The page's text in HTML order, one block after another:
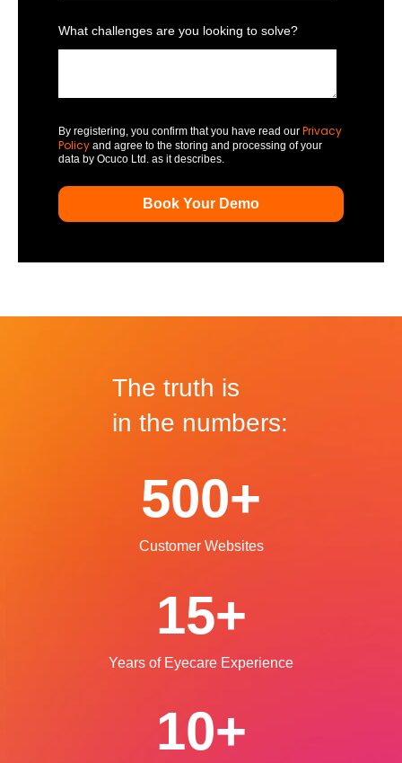
What challenges are you looking to solve?
By registering, you confirm that you have read our Privacy
Policy and agree to the storing and processing of your
data by Ocuco Ltd. as it describes.
The truth is
in the numbers:
500+
Customer Websites
15+
Years of Eyecare Experience
10+